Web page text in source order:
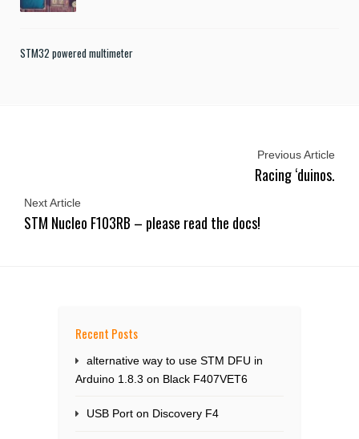
STM32 powered multimeter
Previous Article
Racing ‘duinos.
Next Article
STM Nucleo F103RB – please read the docs!
Recent Posts
alternative way to use STM DFU in
Arduino 1.8.3 on Black F407VET6
USB Port on Discovery F4